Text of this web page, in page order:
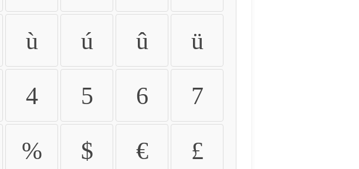
ù ú û ü
4 5 6 7
% $ € £